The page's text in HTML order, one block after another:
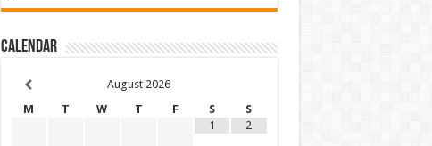
Calendar
August 2026
M
T W T F S
S
1
2